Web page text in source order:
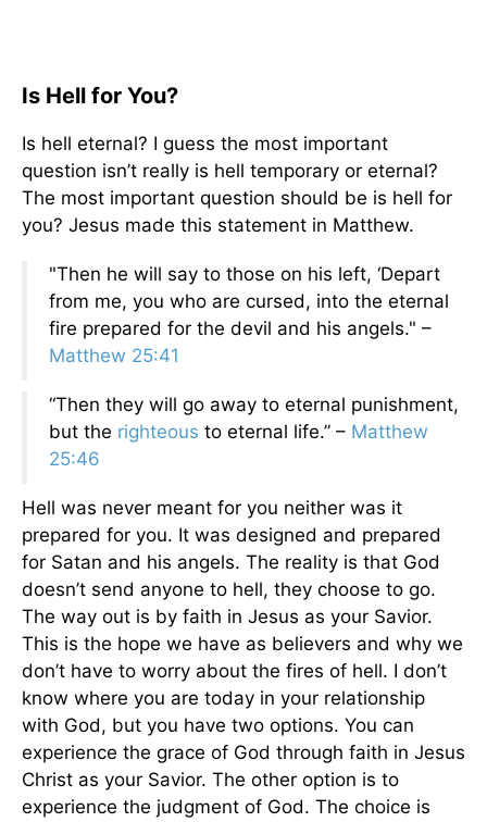
Is Hell for You?
Is hell eternal? I guess the most important
question isn’t really is hell temporary or eternal?
The most important question should be is hell for
you? Jesus made this statement in Matthew.
"Then he will say to those on his left, ‘Depart
from me, you who are cursed, into the eternal
fire prepared for the devil and his angels." –
Matthew 25:41
“Then they will go away to eternal punishment,
but the righteous to eternal life.” – Matthew
25:46
Hell was never meant for you neither was it
prepared for you. It was designed and prepared
for Satan and his angels. The reality is that God
doesn’t send anyone to hell, they choose to go.
The way out is by faith in Jesus as your Savior.
This is the hope we have as believers and why we
don’t have to worry about the fires of hell. I don’t
know where you are today in your relationship
with God, but you have two options. You can
experience the grace of God through faith in Jesus
Christ as your Savior. The other option is to
experience the judgment of God. The choice is